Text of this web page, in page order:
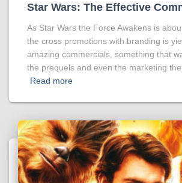
Star Wars: The Effective
As Star Wars the Force Awakens is
the cross promotions with branding is
amazing commercials, something that
the prequels and even the marketing
Read more